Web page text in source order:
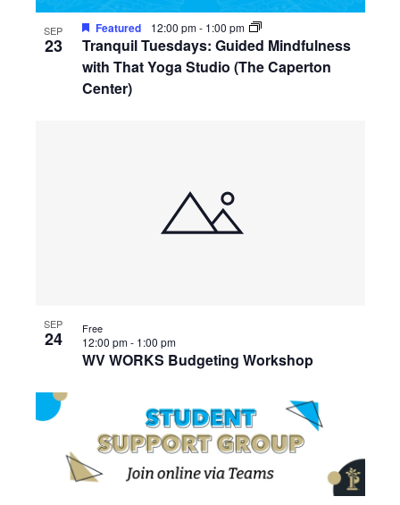
SEP
23
Tranquil Tuesdays: Guided Mindfulness
with That Yoga Studio (The Caperton
Center)
Featured 12:00 pm- 1:00 pm
SEP
24
WV WORKS Budgeting Workshop
12:00 pm- 1:00 pm
Free